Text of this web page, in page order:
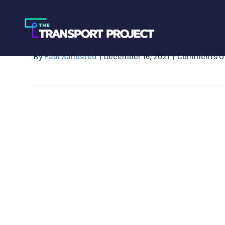
GNA Miniguide to
ByPaul Sandsted|December 16, 2021|Comments